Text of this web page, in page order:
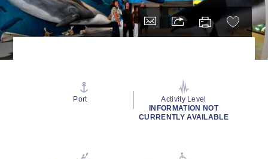
Port
Activity Level
INFORMATION NOT
CURRENTLY AVAILABLE